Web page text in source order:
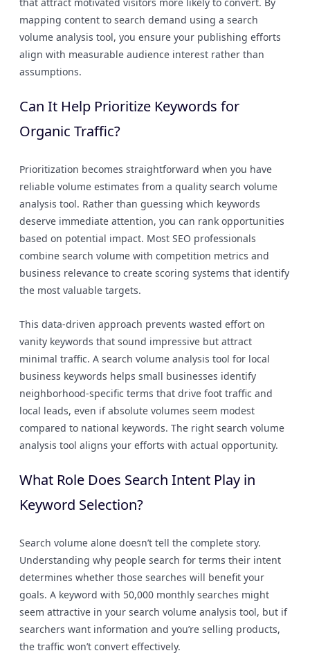
mapping content to search demand using a search
volume analysis tool, you ensure your publishing efforts
align with measurable audience interest rather than
assumptions.
Can It Help Prioritize Keywords for
Organic Traffic?
Prioritization becomes straightforward when you have
reliable volume estimates from a quality search volume
analysis tool. Rather than guessing which keywords
deserve immediate attention, you can rank opportunities
based on potential impact. Most SEO professionals
combine search volume with competition metrics and
business relevance to create scoring systems that identify
the most valuable targets.
This data-driven approach prevents wasted effort on
vanity keywords that sound impressive but attract
minimal traffic. A search volume analysis tool for local
business keywords helps small businesses identify
neighborhood-specific terms that drive foot traffic and
local leads, even if absolute volumes seem modest
compared to national keywords. The right search volume
analysis tool aligns your efforts with actual opportunity.
What Role Does Search Intent Play in
Keyword Selection?
Search volume alone doesn’t tell the complete story.
Understanding why people search for terms their intent
determines whether those searches will benefit your
goals. A keyword with 50,000 monthly searches might
seem attractive in your search volume analysis tool, but if
searchers want information and you’re selling products,
the traffic won’t convert effectively.